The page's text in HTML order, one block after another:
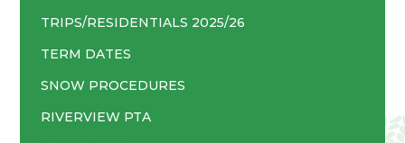
TRIPS/RESIDENTIALS 2025/26
TERM DATES
SNOW PROCEDURES
RIVERVIEW PTA